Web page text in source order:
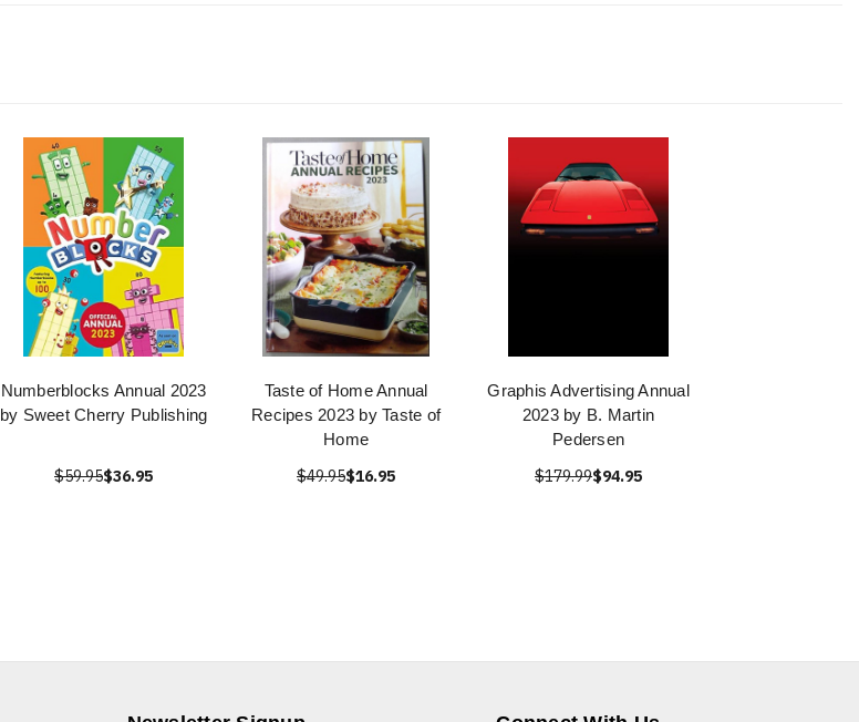
Numberblocks Annual 2023
by Sweet Cherry Publishing
$59.95$36.95
Taste of Home Annual
Recipes 2023 by Taste of
Home
$49.95$16.95
Graphis Advertising Annual
2023 by B. Martin
Pedersen
$179.99$94.95